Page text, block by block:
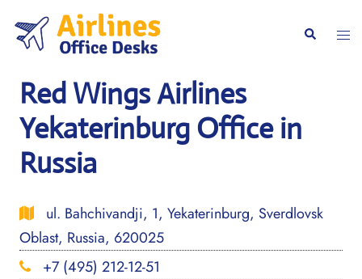
content
Search
Red Wings Airlines
Yekaterinburg Office in
Russia
ul. Bahchivandji, 1, Yekaterinburg, Sverdlovsk
Oblast, Russia, 620025
+7 (495) 212-12-51